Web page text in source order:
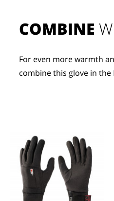
COMBINE
For even more warmth
combine this glove in the